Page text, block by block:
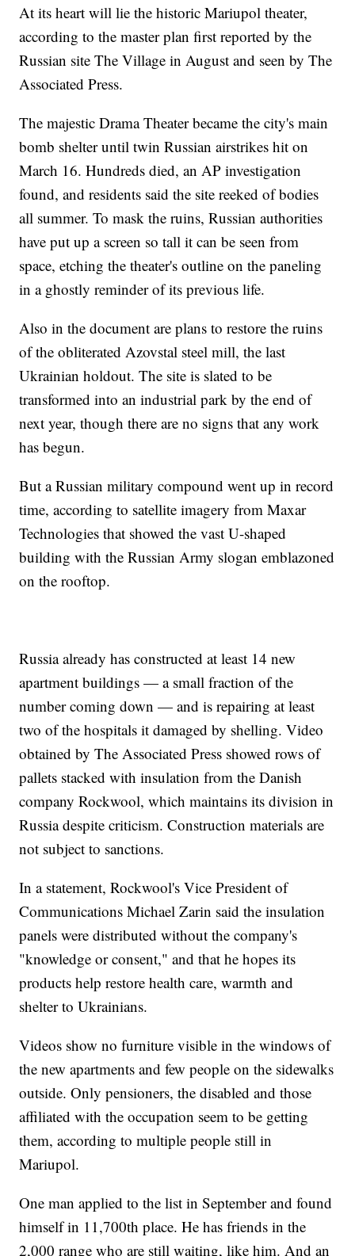
At its heart will lie the historic Mariupol theater,
according to the master plan first reported by the
Russian site The Village in August and seen by The
Associated Press.
The majestic Drama Theater became the city's main
bomb shelter until twin Russian airstrikes hit on
March 16. Hundreds died, an AP investigation
found, and residents said the site reeked of bodies
all summer. To mask the ruins, Russian authorities
have put up a screen so tall it can be seen from
space, etching the theater's outline on the paneling
in a ghostly reminder of its previous life.
Also in the document are plans to restore the ruins
of the obliterated Azovstal steel mill, the last
Ukrainian holdout. The site is slated to be
transformed into an industrial park by the end of
next year, though there are no signs that any work
has begun.
But a Russian military compound went up in record
time, according to satellite imagery from Maxar
Technologies that showed the vast U-shaped
building with the Russian Army slogan emblazoned
on the rooftop.
Russia already has constructed at least 14 new
apartment buildings — a small fraction of the
number coming down — and is repairing at least
two of the hospitals it damaged by shelling. Video
obtained by The Associated Press showed rows of
pallets stacked with insulation from the Danish
company Rockwool, which maintains its division in
Russia despite criticism. Construction materials are
not subject to sanctions.
In a statement, Rockwool's Vice President of
Communications Michael Zarin said the insulation
panels were distributed without the company's
"knowledge or consent," and that he hopes its
products help restore health care, warmth and
shelter to Ukrainians.
Videos show no furniture visible in the windows of
the new apartments and few people on the sidewalks
outside. Only pensioners, the disabled and those
affiliated with the occupation seem to be getting
them, according to multiple people still in
Mariupol.
One man applied to the list in September and found
himself in 11,700th place. He has friends in the
2,000 range who are still waiting, like him. And an